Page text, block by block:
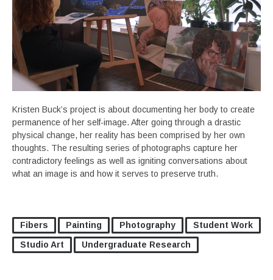
Kristen Buck’s project is about documenting her body to create
permanence of her self-image. After going through a drastic
physical change, her reality has been comprised by her own
thoughts. The resulting series of photographs capture her
contradictory feelings as well as igniting conversations about
what an image is and how it serves to preserve truth.
Fibers Painting Photography
Student Work
Studio Art
Undergraduate Research